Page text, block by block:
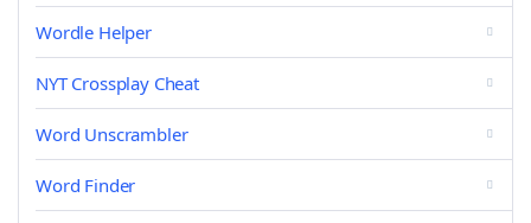
Wordle Helper
NYT Crossplay Cheat
Word Unscrambler
Word Finder